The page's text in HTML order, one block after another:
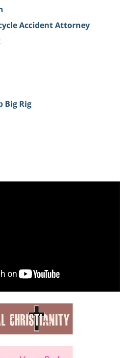
Accident Attorney
Big Rig